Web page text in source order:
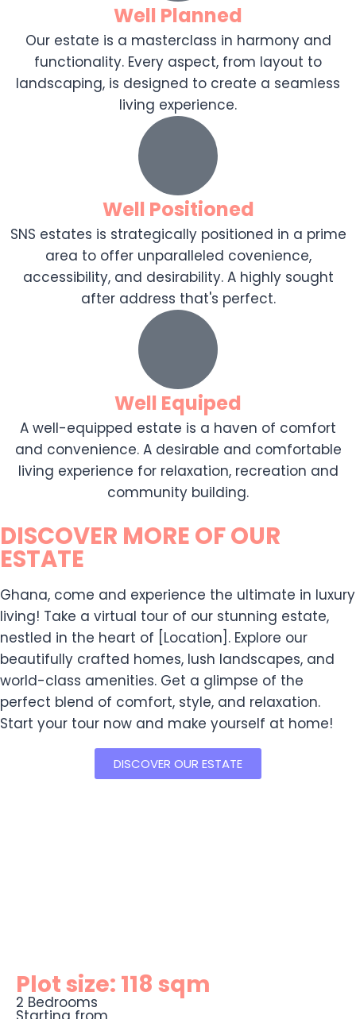
Well Planned
Our estate is a masterclass in harmony and
functionality. Every aspect, from layout to
landscaping, is designed to create a seamless
living experience.
Well Positioned
SNS estates is strategically positioned in a prime
area to offer unparalleled covenience,
accessibility, and desirability. A highly sought
after address that's perfect.
Well Equiped
A well-equipped estate is a haven of comfort
and convenience. A desirable and comfortable
living experience for relaxation, recreation and
community building.
DISCOVER MORE OF OUR
ESTATE
Ghana, come and experience the ultimate in luxury
living! Take a virtual tour of our stunning estate,
nestled in the heart of [Location]. Explore our
beautifully crafted homes, lush landscapes, and
world-class amenities. Get a glimpse of the
perfect blend of comfort, style, and relaxation.
Start your tour now and make yourself at home!
DISCOVER OUR ESTATE
Plot size: 118 sqm
2 Bedrooms